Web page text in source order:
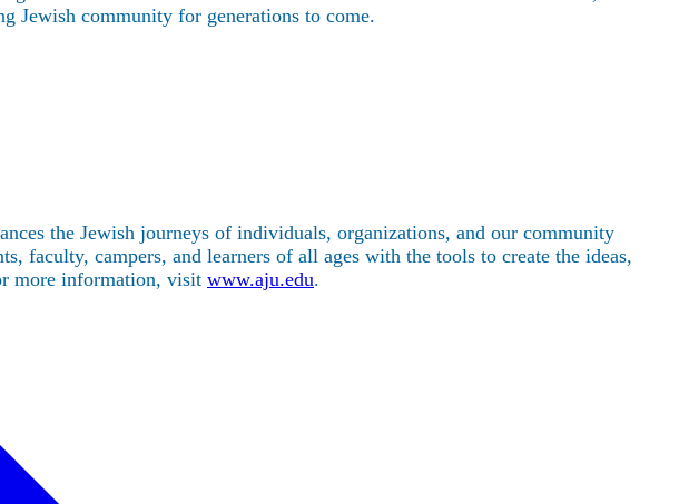
Jewish community for generations to come.
the Jewish journeys of individuals, organizations, and our community
faculty, campers, and learners of all ages with the tools to create the ideas,
more information, visit www.aju.edu.